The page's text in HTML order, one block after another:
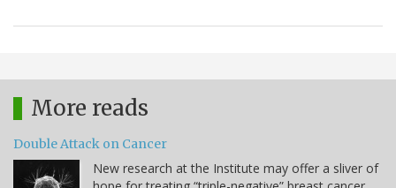
More reads
Double Attack on Cancer
New research at the Institute may offer a sliver of